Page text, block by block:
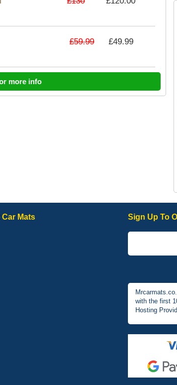
£59.99 £49.99
more info
Mats Sign Up To
with the first
Hosting